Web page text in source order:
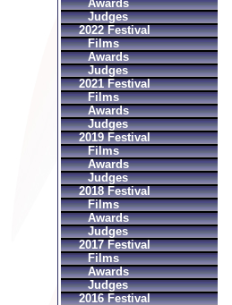
Awards
Judges
2022 Festival
Films
Awards
Judges
2021 Festival
Films
Awards
Judges
2019 Festival
Films
Awards
Judges
2018 Festival
Films
Awards
Judges
2017 Festival
Films
Awards
Judges
2016 Festival